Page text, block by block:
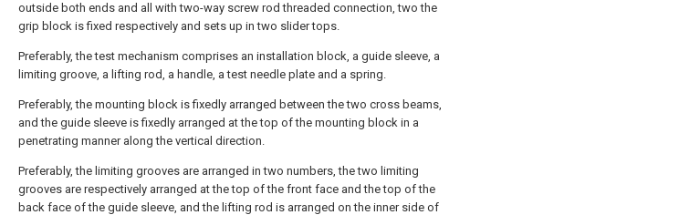
outside both ends and all with two-way screw rod threaded connection, two the
grip block is fixed respectively and sets up in two slider tops.
Preferably, the test mechanism comprises an installation block, a guide sleeve, a
limiting groove, a lifting rod, a handle, a test needle plate and a spring.
Preferably, the mounting block is fixedly arranged between the two cross beams,
and the guide sleeve is fixedly arranged at the top of the mounting block in a
penetrating manner along the vertical direction.
Preferably, the limiting grooves are arranged in two numbers, the two limiting
grooves are respectively arranged at the top of the front face and the top of the
back face of the guide sleeve, and the lifting rod is arranged on the inner side of